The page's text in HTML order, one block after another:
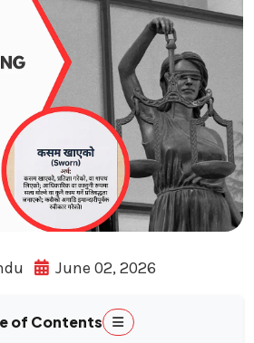
June 02, 2026
of Contents